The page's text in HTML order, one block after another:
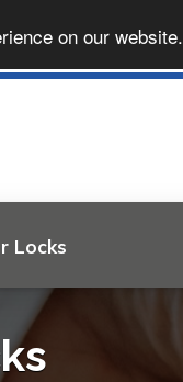
on our website.
Locks